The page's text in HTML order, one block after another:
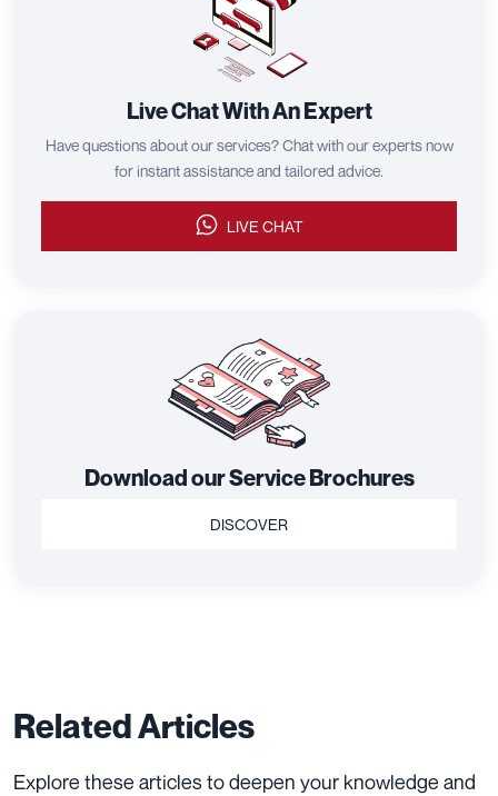
Live Chat With An Expert
Have questions about our services? Chat with our experts now
for instant assistance and tailored advice.
LIVE CHAT
Download our Service Brochures
DISCOVER
Related Articles
Explore these articles to deepen your knowledge and